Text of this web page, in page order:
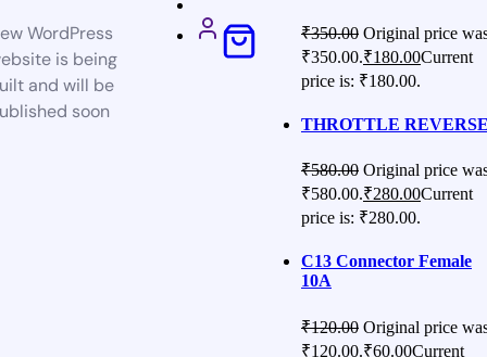
WordPress
is being
and will be
soon
₹350.00 Original price
₹350.00.₹180.00Current
price is: ₹180.00.
THROTTLE
₹580.00 Original price
₹580.00.₹280.00Current
price is: ₹280.00.
C13 Connector Female
10A
₹120.00 Original price
₹120.00.₹60.00Current